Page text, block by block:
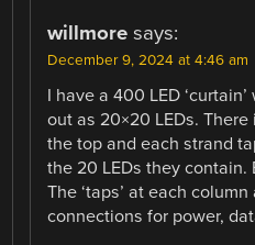
willmore says:
December 9, 2024 at 4:46 am
I have a 400 LED
out as 20×20 LEDs.
the top and each strand
the 20 LEDs they contain.
The ‘taps’ at each
connections for power,